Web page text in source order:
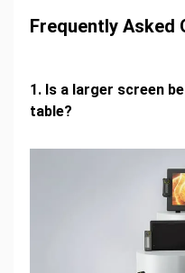
Frequently Asked
1. Is a larger screen
table?